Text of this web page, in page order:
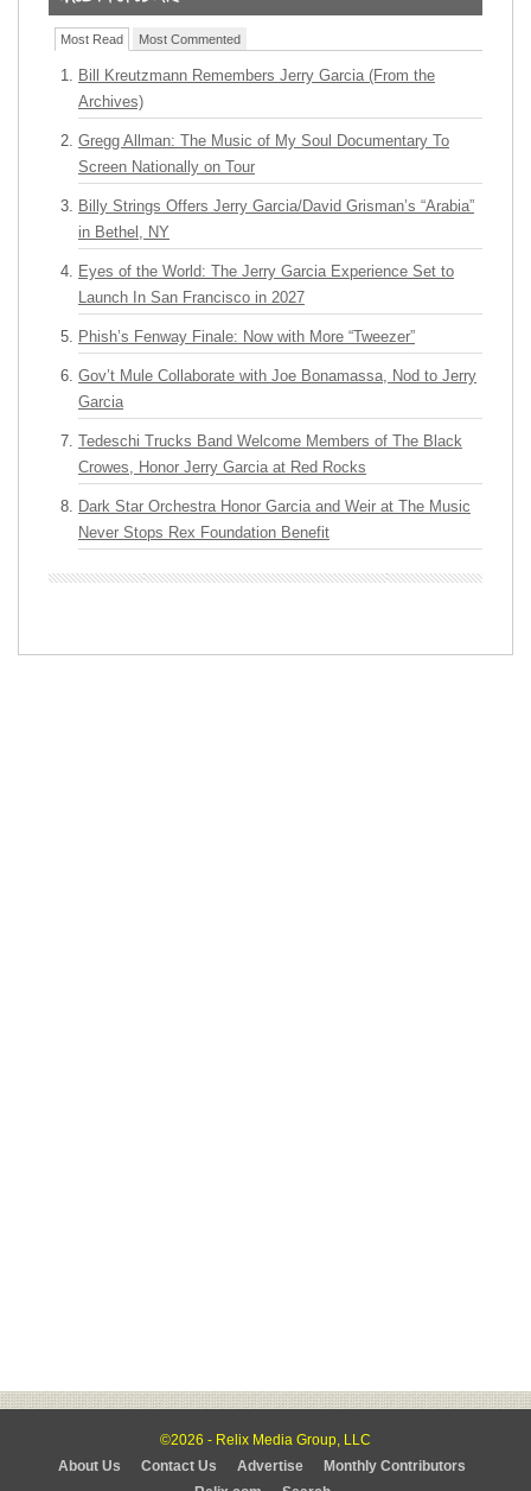
Most Read Most Commented
Bill Kreutzmann Remembers Jerry Garcia (From the
Archives)
Gregg Allman: The Music of My Soul Documentary To
Screen Nationally on Tour
Billy Strings Offers Jerry Garcia/David Grisman’s “Arabia”
in Bethel, NY
Eyes of the World: The Jerry Garcia Experience Set to
Launch In San Francisco in 2027
Phish’s Fenway Finale: Now with More “Tweezer”
Gov’t Mule Collaborate with Joe Bonamassa, Nod to Jerry
Garcia
Tedeschi Trucks Band Welcome Members of The Black
Crowes, Honor Jerry Garcia at Red Rocks
Dark Star Orchestra Honor Garcia and Weir at The Music
Never Stops Rex Foundation Benefit
©2026 - Relix Media Group, LLC
About Us
Contact Us Advertise
Monthly Contributors